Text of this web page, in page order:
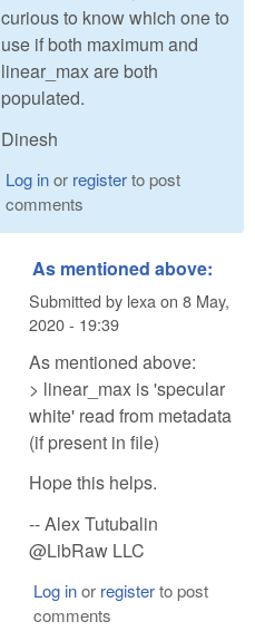
curious to know which one to
use if both maximum and
linear_max are both
populated.
Dinesh
Log inor registerto post
comments
As mentioned above:
Submitted by lexa on 8 May,
2020 - 19:39
As mentioned above:
> linear_max is 'specular
white' read from metadata
(if present in file)
Hope this helps.
-- Alex Tutubalin
@LibRaw LLC
Log inor registerto post
comments